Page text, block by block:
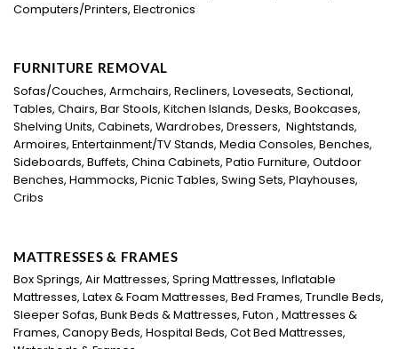
Computers/Printers, Electronics
FURNITURE REMOVAL
Sofas/Couches, Armchairs, Recliners, Loveseats, Sectional,
Tables, Chairs, Bar Stools, Kitchen Islands, Desks, Bookcases,
Shelving Units, Cabinets, Wardrobes, Dressers, Nightstands,
Armoires, Entertainment/TV Stands, Media Consoles, Benches,
Sideboards, Buffets, China Cabinets, Patio Furniture, Outdoor
Benches, Hammocks, Picnic Tables, Swing Sets, Playhouses,
Cribs
MATTRESSES & FRAMES
Box Springs, Air Mattresses, Spring Mattresses, Inflatable
Mattresses, Latex & Foam Mattresses, Bed Frames, Trundle Beds,
Sleeper Sofas, Bunk Beds & Mattresses, Futon , Mattresses &
Frames, Canopy Beds, Hospital Beds, Cot Bed Mattresses,